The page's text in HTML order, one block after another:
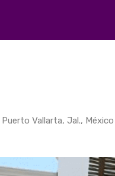
Vallarta, Jal., México